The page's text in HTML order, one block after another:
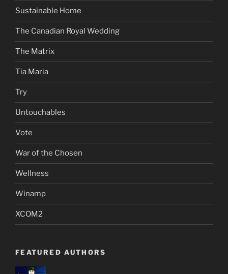
Sustainable Home
The Canadian Royal Wedding
The Matrix
Tia Maria
Try
Untouchables
Vote
War of the Chosen
Wellness
Winamp
XCOM2
FEATURED AUTHORS